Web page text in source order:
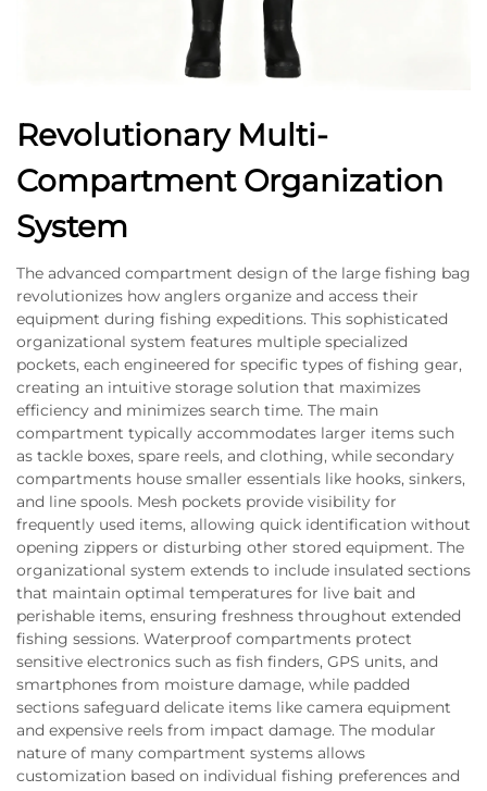
Revolutionary Multi-
Compartment Organization
System
The advanced compartment design of the large fishing bag
revolutionizes how anglers organize and access their
equipment during fishing expeditions. This sophisticated
organizational system features multiple specialized
pockets, each engineered for specific types of fishing gear,
creating an intuitive storage solution that maximizes
efficiency and minimizes search time. The main
compartment typically accommodates larger items such
as tackle boxes, spare reels, and clothing, while secondary
compartments house smaller essentials like hooks, sinkers,
and line spools. Mesh pockets provide visibility for
frequently used items, allowing quick identification without
opening zippers or disturbing other stored equipment. The
organizational system extends to include insulated sections
that maintain optimal temperatures for live bait and
perishable items, ensuring freshness throughout extended
fishing sessions. Waterproof compartments protect
sensitive electronics such as fish finders, GPS units, and
smartphones from moisture damage, while padded
sections safeguard delicate items like camera equipment
and expensive reels from impact damage. The modular
nature of many compartment systems allows
customization based on individual fishing preferences and